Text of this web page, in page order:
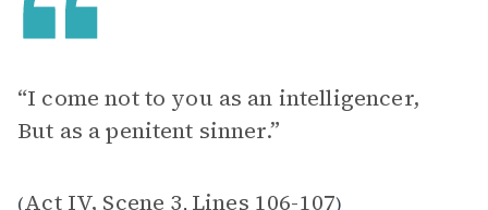
“I come not to you as an intelligencer,
But as a penitent sinner.”
(Act IV, Scene 3, Lines 106-107)